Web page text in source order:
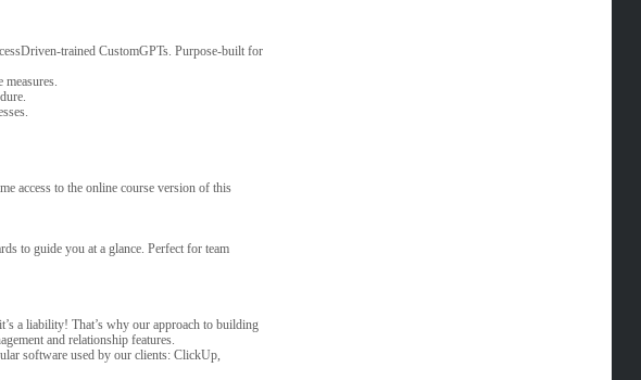
trained CustomGPTs. Purpose-built for
access to the online course version of this
to guide you at a glance. Perfect for team
a liability! That’s why our approach to building
and relationship features.
software used by our clients: ClickUp,